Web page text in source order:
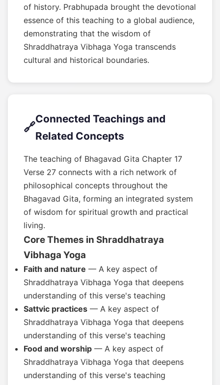
of history. Prabhupada brought the devotional
essence of this teaching to a global audience,
demonstrating that the wisdom of
Shraddhatraya Vibhaga Yoga transcends
cultural and historical boundaries.
🔗
Connected Teachings and
Related Concepts
The teaching of Bhagavad Gita Chapter 17
Verse 27 connects with a rich network of
philosophical concepts throughout the
Bhagavad Gita, forming an integrated system
of wisdom for spiritual growth and practical
living.
Core Themes in Shraddhatraya
Vibhaga Yoga
Faith and nature — A key aspect of
Shraddhatraya Vibhaga Yoga that deepens
understanding of this verse's teaching
Sattvic practices — A key aspect of
Shraddhatraya Vibhaga Yoga that deepens
understanding of this verse's teaching
Food and worship — A key aspect of
Shraddhatraya Vibhaga Yoga that deepens
understanding of this verse's teaching